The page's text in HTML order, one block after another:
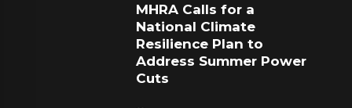
MHRA Calls for a
National Climate
Resilience Plan to
Address Summer Power
Cuts